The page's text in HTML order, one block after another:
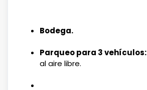
Bodega.
Parqueo para 3 vehículos:
al aire libre.